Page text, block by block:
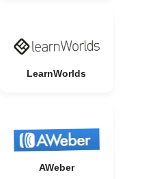
LearnWorlds
AWeber